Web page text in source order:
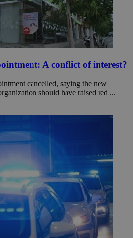
A conflict of interest?
cancelled, saying the new
should have raised red ...